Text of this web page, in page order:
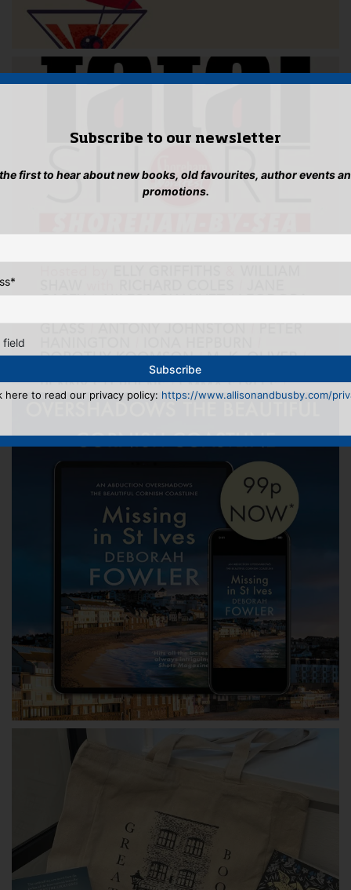
Subscribe to our newsletter
first to hear about new books, old favourites, author events
promotions.
*
field
here to read our privacy policy: https://www.allisonandbusby.com/